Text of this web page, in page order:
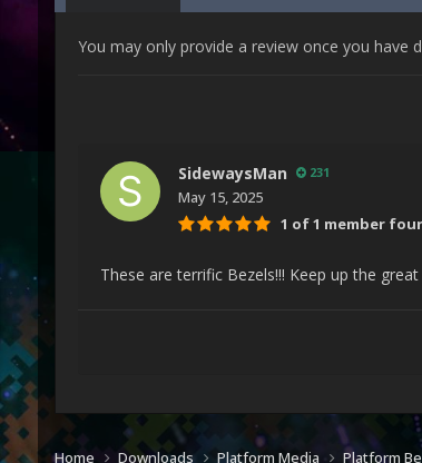
You may only provide a review once you have
SidewaysMan 231
May 15, 2025
1 of 1 member
These are terrific Bezels!!! Keep up the great
Home Downloads Platform Media Platform